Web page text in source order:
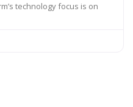
technology focus is on